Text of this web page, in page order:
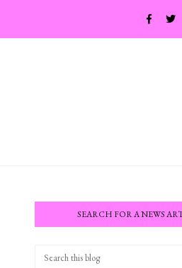
SEARCH FOR A NEWS